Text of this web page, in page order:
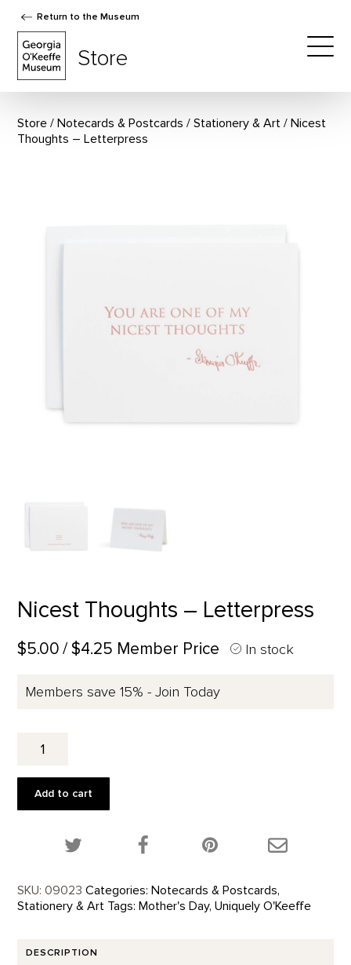
Return to the Museum
Store
Store Notecards & Postcards / Stationery & Art
Nicest
Thoughts – Letterpress
Nicest Thoughts – Letterpress
$5.00 / $4.25 Member Price In stock
Members save 15% - Join Today
Thoughts
Letterpress
quantity
Add to cart
Share this product on Twitter!
Share this product on Facebook!
Share this
SKU: 09023 Categories: Notecards & Postcards,
Stationery & Art Tags: Mother's Day, Uniquely O'Keeffe
DESCRIPTION